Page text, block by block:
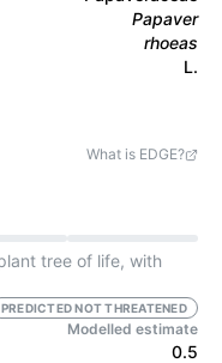
Papaver
rhoeas
L.
What is EDGE?
tree of life, with
PREDICTED NOT THREATENED
Modelled estimate
0.5